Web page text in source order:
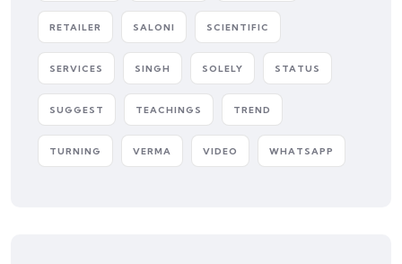
RETAILER SALONI SCIENTIFIC
SERVICES SINGH SOLELY STATUS
SUGGEST TEACHINGS TREND
TURNING VERMA VIDEO WHATSAPP